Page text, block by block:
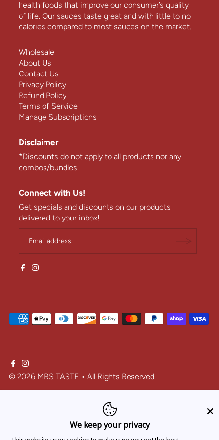
health foods that improve our consumer’s quality
of life. Our sauces taste great and with little to no
calories compared to most sauces on the market.
Wholesale
About Us
Contact Us
Privacy Policy
Refund Policy
Terms of Service
Manage Subscriptions
Disclaimer
*Discounts do not apply to all products nor any
combos/bundles.
Connect with Us!
Get specials and discounts on our products
delivered to your inbox!
© 2026 MRS TASTE • All Rights Reserved.
Subscribe and save
We keep your privacy